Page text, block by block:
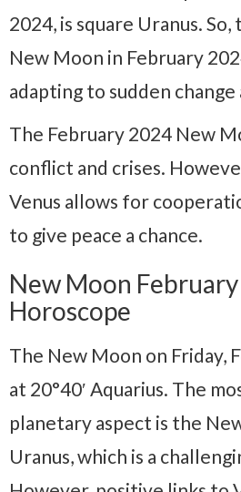
2024, is square Uranus.
New Moon in February
adapting to sudden
The February 2024 New
conflict and crises.
Venus allows for
to give peace a chance.
New Moon
Horoscope
The New Moon on Friday,
at 20°40′ Aquarius. The
planetary aspect is the
Uranus, which is a